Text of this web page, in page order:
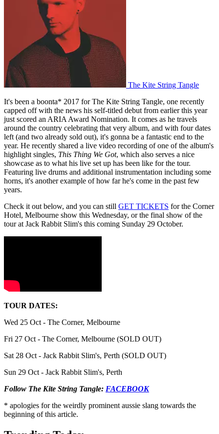
The Kite String Tangle
It's been a boonta* 2017 for The Kite String Tangle, one recently
capped off with the news his self-titled debut from earlier this year
just scored an ARIA Award Nomination. It comes as he travels
around the country celebrating that very album, and with four dates
left (and two already sold out), it's gonna be a fantastic end to the
year. He recently shared a live video recording of one of the album's
highlight singles, This Thing We Got, which also serves a nice
showcase as to what his live set up has been like for the tour.
Featuring live drums and additional instrumentation including some
horns, it's another example of how far he's come in the past few
years.
Check it out below, and you can still GET TICKETS for the Corner
Hotel, Melbourne show this Wednesday, or the final show of the
tour at Jack Rabbit Slim's this coming Sunday 29 October.
TOUR DATES:
Wed 25 Oct - The Corner, Melbourne
Fri 27 Oct - The Corner, Melbourne (SOLD OUT)
Sat 28 Oct - Jack Rabbit Slim's, Perth (SOLD OUT)
Sun 29 Oct - Jack Rabbit Slim's, Perth
Follow The Kite String Tangle: FACEBOOK
* apologies for the weirdly prominent aussie slang towards the
beginning of this article.